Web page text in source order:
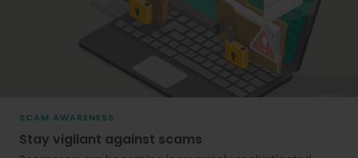
SCAM AWARENESS
Stay vigilant against scams